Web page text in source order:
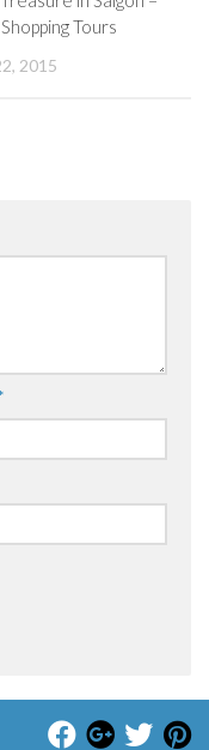
Tours
2015